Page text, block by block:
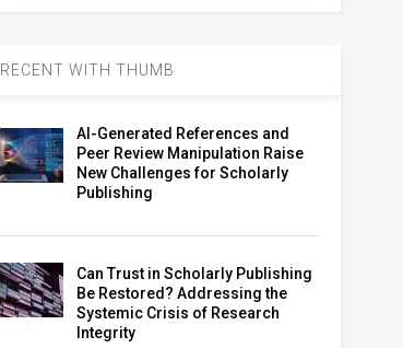
RECENT WITH THUMB
AI-Generated References and
Peer Review Manipulation Raise
New Challenges for Scholarly
Publishing
Can Trust in Scholarly Publishing
Be Restored? Addressing the
Systemic Crisis of Research
Integrity